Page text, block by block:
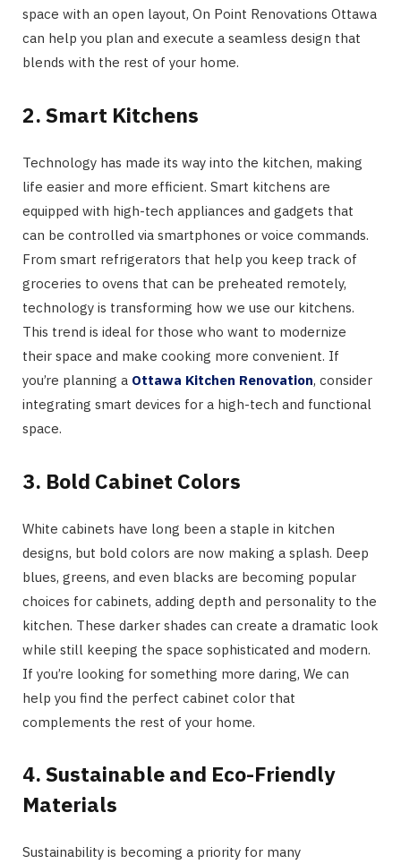
space with an open layout, On Point Renovations Ottawa
can help you plan and execute a seamless design that
blends with the rest of your home.
2. Smart Kitchens
Technology has made its way into the kitchen, making
life easier and more efficient. Smart kitchens are
equipped with high-tech appliances and gadgets that
can be controlled via smartphones or voice commands.
From smart refrigerators that help you keep track of
groceries to ovens that can be preheated remotely,
technology is transforming how we use our kitchens.
This trend is ideal for those who want to modernize
their space and make cooking more convenient. If
you’re planning a Ottawa Kitchen Renovation, consider
integrating smart devices for a high-tech and functional
space.
3. Bold Cabinet Colors
White cabinets have long been a staple in kitchen
designs, but bold colors are now making a splash. Deep
blues, greens, and even blacks are becoming popular
choices for cabinets, adding depth and personality to the
kitchen. These darker shades can create a dramatic look
while still keeping the space sophisticated and modern.
If you’re looking for something more daring, We can
help you find the perfect cabinet color that
complements the rest of your home.
4. Sustainable and Eco-Friendly
Materials
Sustainability is becoming a priority for many